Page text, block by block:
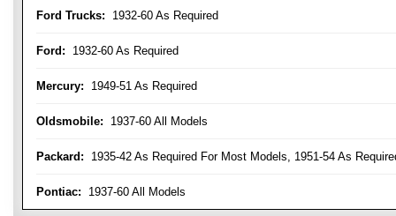
Ford Trucks: 1932-60 As Required
Ford: 1932-60 As Required
Mercury: 1949-51 As Required
Oldsmobile: 1937-60 All Models
Packard: 1935-42 As Required For Most Models, 1951-54 As
Pontiac: 1937-60 All Models